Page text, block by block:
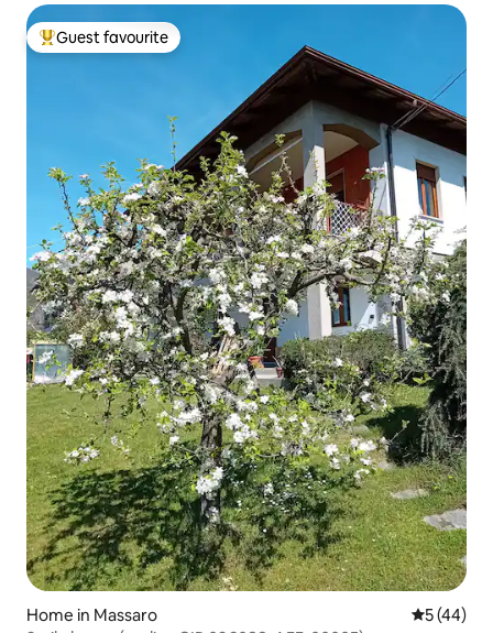
Top guest favourite
Guest favourite
Home in Massaro 5 out of 5
5 (44)